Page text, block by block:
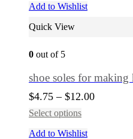
Add to Wishlist
Quick View
0 out of 5
shoe soles for
$4.75 – $12.00
Select options
Add to Wishlist